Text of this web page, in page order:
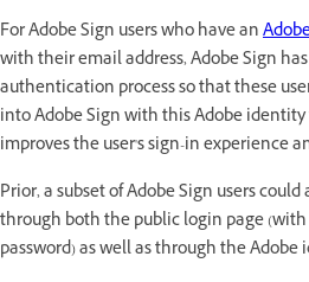
For Adobe Sign users who have an
with their email address, Adobe Sign
authentication process so that these
into Adobe Sign with this Adobe identity
improves the user's sign-in experience
Prior, a subset of Adobe Sign users
through both the public login page
password) as well as through the Adobe